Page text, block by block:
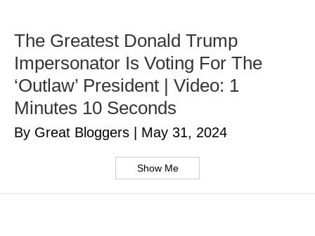
The Greatest Donald Trump
Impersonator Is Voting For The
‘Outlaw’ President | Video: 1
Minutes 10 Seconds
By Great Bloggers May 31, 2024
Show Me